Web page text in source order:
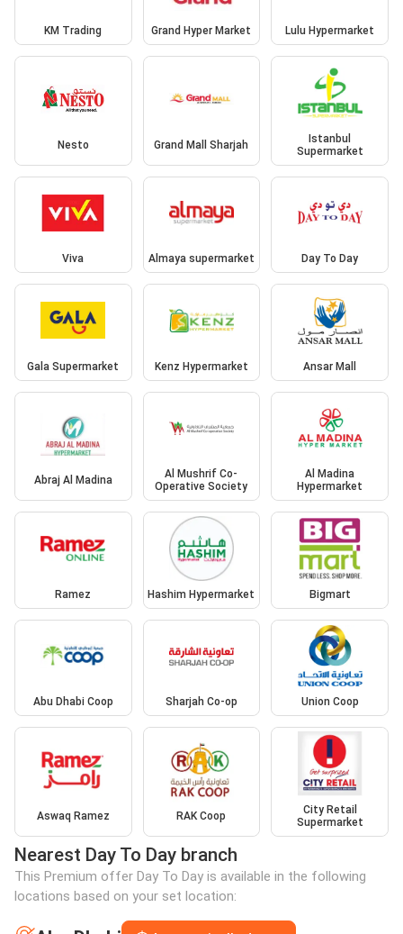
KM Trading Grand Hyper Market Lulu Hypermarket
Nesto Grand Mall Sharjah
Istanbul
Supermarket
Viva Almaya supermarket Day To Day
Gala Supermarket Kenz Hypermarket Ansar Mall
Abraj Al Madina
Al Mushrif Co-
Operative Society
Al Madina
Hypermarket
Ramez Hashim Hypermarket Bigmart
Abu Dhabi Coop Sharjah Co-op Union Coop
Aswaq Ramez RAK Coop
City Retail
Supermarket
Nearest Day To Day branch
This Premium offer Day To Day is available in the following
locations based on your set location: